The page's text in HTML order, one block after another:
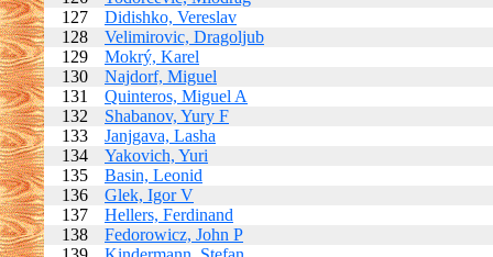
127
Didishko, Vereslav
128
Velimirovic, Dragoljub
129
Mokrý, Karel
130
Najdorf, Miguel
131
Quinteros, Miguel A
132
Shabanov, Yury F
133
Janjgava, Lasha
134
Yakovich, Yuri
135
Basin, Leonid
136
Glek, Igor V
137
Hellers, Ferdinand
138
Fedorowicz, John P